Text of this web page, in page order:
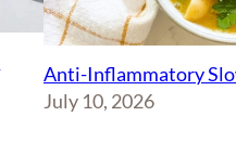
Anti-Inflammatory
July 10, 2026